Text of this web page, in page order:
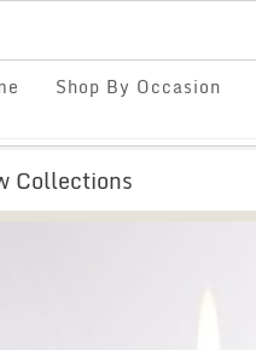
Shop By Occasion
Collections